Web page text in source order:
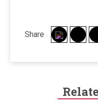
Share